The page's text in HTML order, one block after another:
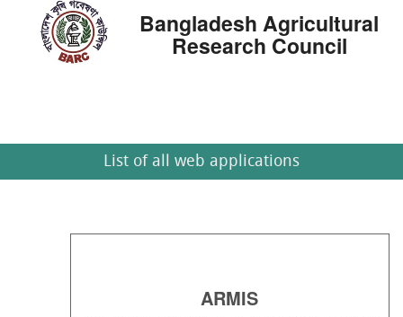
Bangladesh Agricultural
Research Council
List of all web applications
ARMIS